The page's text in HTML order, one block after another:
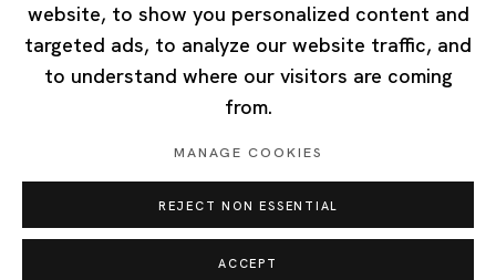
Tuesday - Saturday 11:00 - 19:00
Closed on Mondays, Sundays and Public Holidays
Cookie Policy Manage cookies
Copyright © 2026 Ota Fine Arts
website, to show you personalized content and
targeted ads, to analyze our website traffic, and
to understand where our visitors are coming
from.
MANAGE COOKIES
REJECT NON ESSENTIAL
ACCEPT